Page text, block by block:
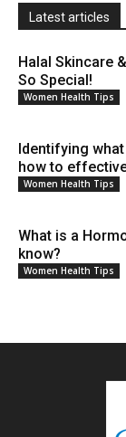
Latest articles
Halal Skincare
So Special!
Women Health Tips
Identifying
how to
Women Health Tips
What is a
know?
Women Health Tips